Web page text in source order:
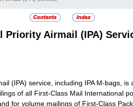
Priority Airmail (IPA)
(IPA) service, including IPA M-bags, is
of all First-Class Mail International
for volume mailings of First-Class